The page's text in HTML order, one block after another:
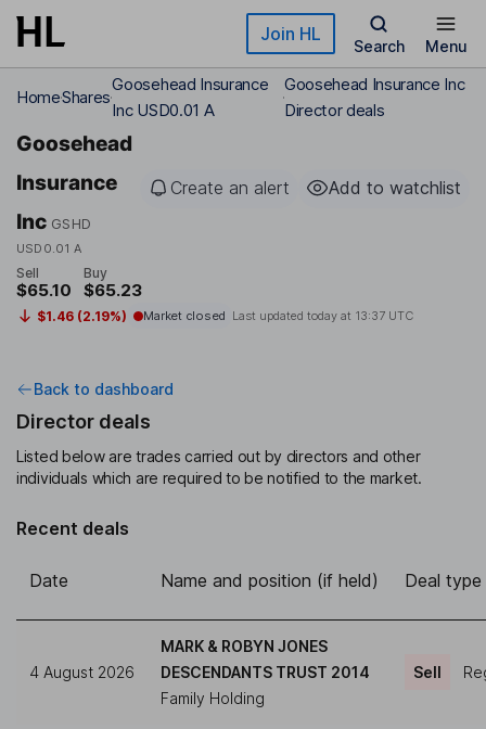
Skip to main content Join HL
Search Menu
HomeShares
Goosehead Insurance
Inc USD0.01 A
Goosehead Insurance Inc
Director deals
Goosehead
Insurance
Inc GSHD
USD0.01 A
Create an alert Add to watchlist
Sell
$65.10
Buy
$65.23
$1.46 (2.19%) Market closed Last updated today at 13:37 UTC
Back to dashboard
Director deals
Listed below are trades carried out by directors and other
individuals which are required to be notified to the market.
Recent deals
Date Name and position (if held) Deal type
4 August 2026
MARK & ROBYN JONES
DESCENDANTS TRUST 2014
Family Holding
Sell